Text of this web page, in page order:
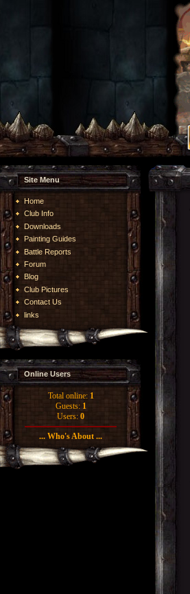
Site Menu
Home
Club Info
Downloads
Painting Guides
Battle Reports
Forum
Blog
Club Pictures
Contact Us
links
Online Users
Total online: 1
Guests: 1
Users: 0
... Who's About ...